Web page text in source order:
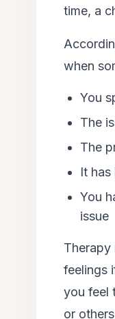
time, a
when
You
The
The
It
You
issue
feelings
you feel
or